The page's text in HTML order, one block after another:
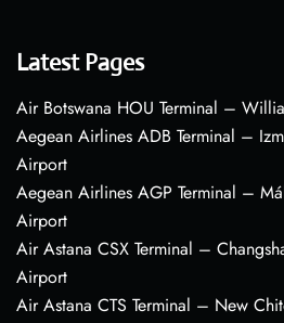
Latest Pages
Air Botswana HOU Terminal –
Aegean Airlines ADB Terminal –
Airport
Aegean Airlines AGP Terminal –
Airport
Air Astana CSX Terminal –
Airport
Air Astana CTS Terminal – New